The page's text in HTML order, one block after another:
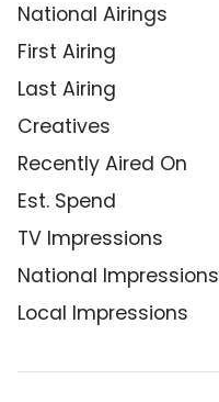
National Airings
First Airing
Last Airing
Creatives
Recently Aired On
Est. Spend
TV Impressions
National Impressions
Local Impressions